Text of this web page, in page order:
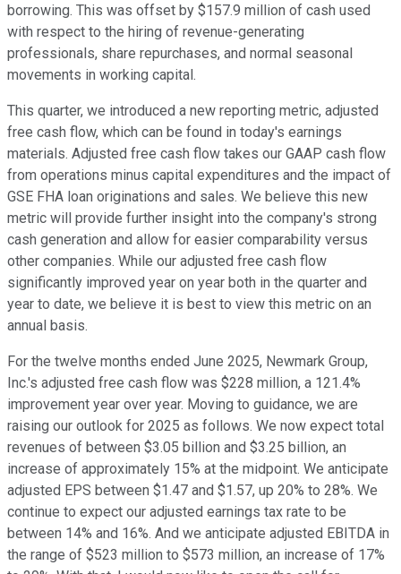
borrowing. This was offset by $157.9 million of cash used
with respect to the hiring of revenue-generating
professionals, share repurchases, and normal seasonal
movements in working capital.
This quarter, we introduced a new reporting metric, adjusted
free cash flow, which can be found in today's earnings
materials. Adjusted free cash flow takes our GAAP cash flow
from operations minus capital expenditures and the impact of
GSE FHA loan originations and sales. We believe this new
metric will provide further insight into the company's strong
cash generation and allow for easier comparability versus
other companies. While our adjusted free cash flow
significantly improved year on year both in the quarter and
year to date, we believe it is best to view this metric on an
annual basis.
For the twelve months ended June 2025, Newmark Group,
Inc.'s adjusted free cash flow was $228 million, a 121.4%
improvement year over year. Moving to guidance, we are
raising our outlook for 2025 as follows. We now expect total
revenues of between $3.05 billion and $3.25 billion, an
increase of approximately 15% at the midpoint. We anticipate
adjusted EPS between $1.47 and $1.57, up 20% to 28%. We
continue to expect our adjusted earnings tax rate to be
between 14% and 16%. And we anticipate adjusted EBITDA in
the range of $523 million to $573 million, an increase of 17%